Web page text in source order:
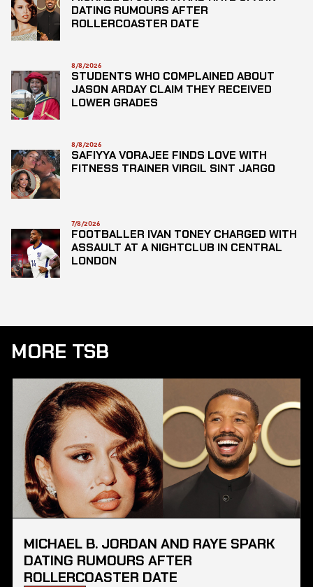
DATING RUMOURS AFTER
ROLLERCOASTER DATE
8/8/2026
STUDENTS WHO COMPLAINED ABOUT
JASON ARDAY CLAIM THEY RECEIVED
LOWER GRADES
8/8/2026
SAFIYYA VORAJEE FINDS LOVE WITH
FITNESS TRAINER VIRGIL SINT JARGO
7/8/2026
FOOTBALLER IVAN TONEY CHARGED WITH
ASSAULT AT A NIGHTCLUB IN CENTRAL
LONDON
MORE TSB
MICHAEL B. JORDAN AND RAYE SPARK
DATING RUMOURS AFTER
ROLLERCOASTER DATE